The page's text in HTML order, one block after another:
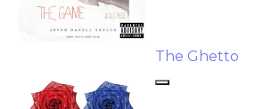
The Ghetto